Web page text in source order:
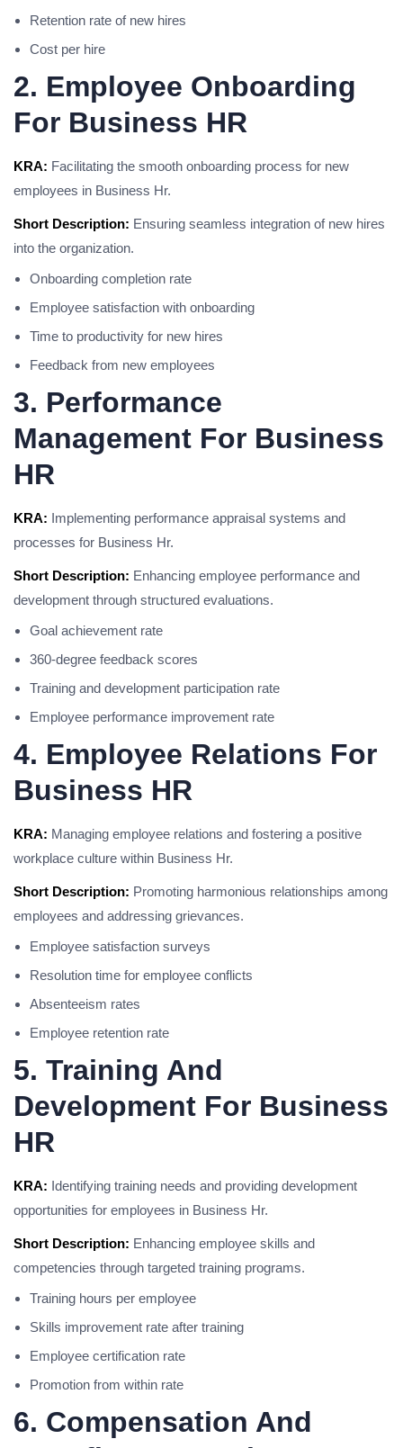
Retention rate of new hires
Cost per hire
2. Employee Onboarding
For Business HR
KRA: Facilitating the smooth onboarding process for new
employees in Business Hr.
Short Description: Ensuring seamless integration of new hires
into the organization.
Onboarding completion rate
Employee satisfaction with onboarding
Time to productivity for new hires
Feedback from new employees
3. Performance
Management For Business
HR
KRA: Implementing performance appraisal systems and
processes for Business Hr.
Short Description: Enhancing employee performance and
development through structured evaluations.
Goal achievement rate
360-degree feedback scores
Training and development participation rate
Employee performance improvement rate
4. Employee Relations For
Business HR
KRA: Managing employee relations and fostering a positive
workplace culture within Business Hr.
Short Description: Promoting harmonious relationships among
employees and addressing grievances.
Employee satisfaction surveys
Resolution time for employee conflicts
Absenteeism rates
Employee retention rate
5. Training And
Development For Business
HR
KRA: Identifying training needs and providing development
opportunities for employees in Business Hr.
Short Description: Enhancing employee skills and
competencies through targeted training programs.
Training hours per employee
Skills improvement rate after training
Employee certification rate
Promotion from within rate
6. Compensation And